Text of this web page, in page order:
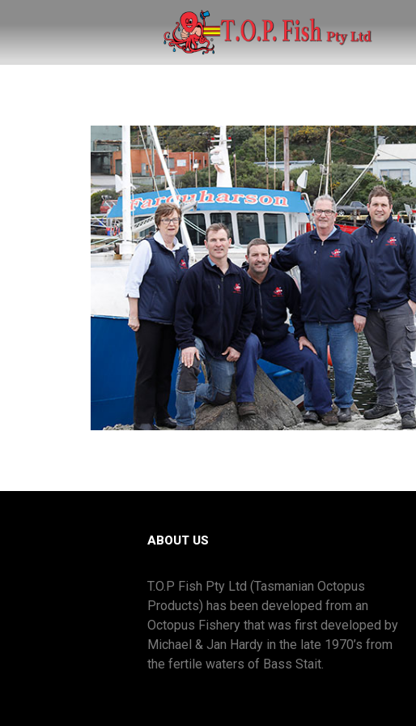
ABOUT US
T.O.P Fish Pty Ltd (Tasmanian Octopus
Products) has been developed from an
Octopus Fishery that was first developed by
Michael & Jan Hardy in the late 1970’s from
the fertile waters of Bass Stait.